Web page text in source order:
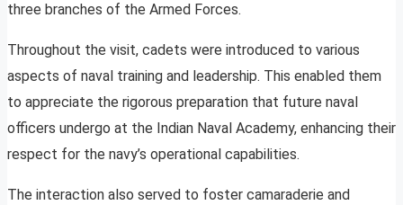
three branches of the Armed Forces.
Throughout the visit, cadets were introduced to various
aspects of naval training and leadership. This enabled them
to appreciate the rigorous preparation that future naval
officers undergo at the Indian Naval Academy, enhancing their
respect for the navy’s operational capabilities.
The interaction also served to foster camaraderie and